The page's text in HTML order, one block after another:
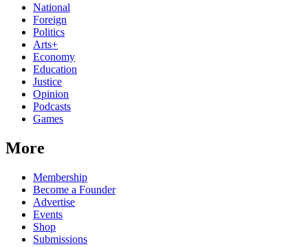
National
Foreign
Politics
Arts+
Economy
Education
Justice
Opinion
Podcasts
Games
More
Membership
Become a Founder
Advertise
Events
Shop
Submissions